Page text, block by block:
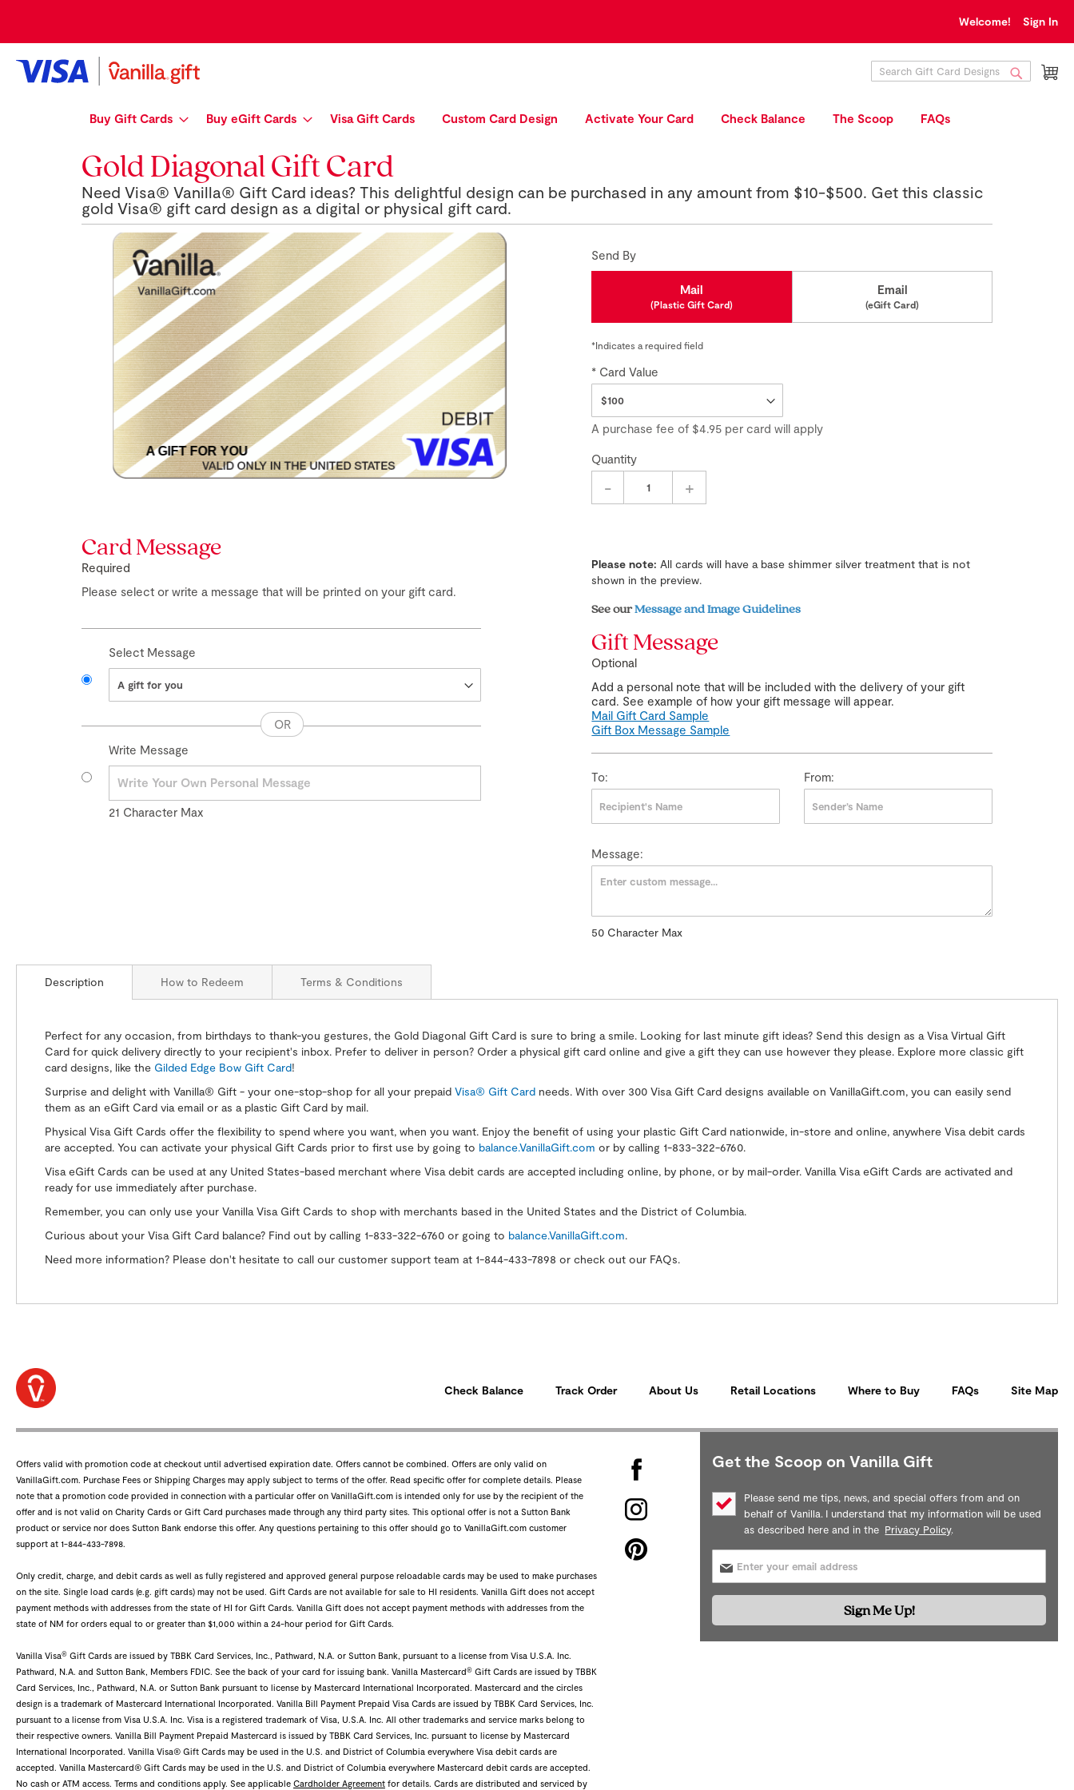
Welcome! Sign In
Buy Gift Cards Buy eGift Cards Visa Gift Cards Custom Card Design Activate Your Card Check Balance The Scoop FAQs
Gold Diagonal Gift Card
Need Visa® Vanilla® Gift Card ideas? This delightful design can be purchased in any amount from $10-$500. Get this classic
gold Visa® gift card design as a digital or physical gift card.
images
A GIFT FOR YOU
beginning
of
the
images
Card Message
Required
Please select or write a message that will be printed on your gift card.
Select Message
Write Message
21 Character Max
Send By
Mail
(Plastic Gift Card)
Email
(eGift Card)
*Indicates a required field
Card Value
A purchase fee of $4.95 per card will apply
Quantity
- +
Gift Message
Optional
Add a personal note that will be included with the delivery of your gift
card. See example of how your gift message will appear.
Mail Gift Card Sample
Gift Box Message Sample
To: From:
Message:
50 Character Max
See ourMessage and Image Guidelines
Please note: All cards will have a base shimmer silver treatment that is not
shown in the preview.
Description
Perfect for any occasion, from birthdays to thank-you gestures, the Gold Diagonal Gift Card is sure to bring a smile. Looking for last minute gift ideas? Send this design as a Visa Virtual Gift
Card for quick delivery directly to your recipient's inbox. Prefer to deliver in person? Order a physical gift card online and give a gift they can use however they please. Explore more classic gift
card designs, like the Gilded Edge Bow Gift Card!
Surprise and delight with Vanilla® Gift - your one-stop-shop for all your prepaid Visa® Gift Card needs. With over 300 Visa Gift Card designs available on VanillaGift.com, you can easily send
them as an eGift Card via email or as a plastic Gift Card by mail.
Physical Visa Gift Cards offer the flexibility to spend where you want, when you want. Enjoy the benefit of using your plastic Gift Card nationwide, in-store and online, anywhere Visa debit cards
are accepted. You can activate your physical Gift Cards prior to first use by going to balance.VanillaGift.com or by calling 1-833-322-6760.
Visa eGift Cards can be used at any United States-based merchant where Visa debit cards are accepted including online, by phone, or by mail-order. Vanilla Visa eGift Cards are activated and
ready for use immediately after purchase.
Remember, you can only use your Vanilla Visa Gift Cards to shop with merchants based in the United States and the District of Columbia.
Curious about your Visa Gift Card balance? Find out by calling 1-833-322-6760 or going to balance.VanillaGift.com.
Need more information? Please don't hesitate to call our customer support team at 1-844-433-7898 or check out our FAQs.
How to Redeem Terms & Conditions
Check Balance Track Order About Us Retail Locations Where to Buy FAQs Site Map
Offers valid with promotion code at checkout until advertised expiration date. Offers cannot be combined. Offers are only valid on
VanillaGift.com. Purchase Fees or Shipping Charges may apply subject to terms of the offer. Read specific offer for complete details. Please
note that a promotion code provided in connection with a particular offer on VanillaGift.com is intended only for use by the recipient of the
offer and is not valid on Charity Cards or Gift Card purchases made through any third party sites. This optional offer is not a Sutton Bank
product or service nor does Sutton Bank endorse this offer. Any questions pertaining to this offer should go to VanillaGift.com customer
support at 1-844-433-7898.
Only credit, charge, and debit cards as well as fully registered and approved general purpose reloadable cards may be used to make purchases
on the site. Single load cards (e.g. gift cards) may not be used. Gift Cards are not available for sale to HI residents. Vanilla Gift does not accept
payment methods with addresses from the state of HI for Gift Cards. Vanilla Gift does not accept payment methods with addresses from the
state of NM for orders equal to or greater than $1,000 within a 24-hour period for Gift Cards.
Vanilla Visa® Gift Cards are issued by TBBK Card Services, Inc., Pathward, N.A. or Sutton Bank, pursuant to a license from Visa U.S.A. Inc.
Pathward, N.A. and Sutton Bank, Members FDIC. See the back of your card for issuing bank. Vanilla Mastercard® Gift Cards are issued by TBBK
Card Services, Inc., Pathward, N.A. or Sutton Bank pursuant to license by Mastercard International Incorporated. Mastercard and the circles
design is a trademark of Mastercard International Incorporated. Vanilla Bill Payment Prepaid Visa Cards are issued by TBBK Card Services, Inc.
pursuant to a license from Visa U.S.A. Inc. Visa is a registered trademark of Visa, U.S.A. Inc. All other trademarks and service marks belong to
their respective owners. Vanilla Bill Payment Prepaid Mastercard is issued by TBBK Card Services, Inc. pursuant to license by Mastercard
International Incorporated. Vanilla Visa® Gift Cards may be used in the U.S. and District of Columbia everywhere Visa debit cards are
accepted. Vanilla Mastercard® Gift Cards may be used in the U.S. and District of Columbia everywhere Mastercard debit cards are accepted.
No cash or ATM access. Terms and conditions apply. See applicable Cardholder Agreement for details. Cards are distributed and serviced by
Get the Scoop on Vanilla Gift
Please send me tips, news, and special offers from and on
behalf of Vanilla. I understand that my information will be used
as described here and in the Privacy Policy.
Sign Me Up!